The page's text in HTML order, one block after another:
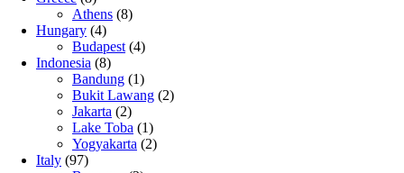
Athens (8)
Hungary (4)
Budapest (4)
Indonesia (8)
Bandung (1)
Bukit Lawang (2)
Jakarta (2)
Lake Toba (1)
Yogyakarta (2)
Italy (97)